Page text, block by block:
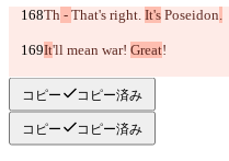
Th - That's right. It's Poseidon.
It'll mean war! Great!
Seneca!
コピー コピー済み
コピー コピー済み